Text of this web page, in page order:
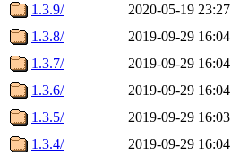
1.3.9/
2020-05-19 23:27
1.3.8/
2019-09-29 16:04
1.3.7/
2019-09-29 16:04
1.3.6/
2019-09-29 16:04
1.3.5/
2019-09-29 16:03
1.3.4/
2019-09-29 16:04